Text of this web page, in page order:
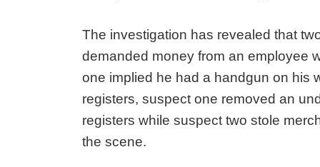
The investigation has revealed that
demanded money from an employee
one implied he had a handgun on his
registers, suspect one removed an
registers while suspect two stole
the scene.